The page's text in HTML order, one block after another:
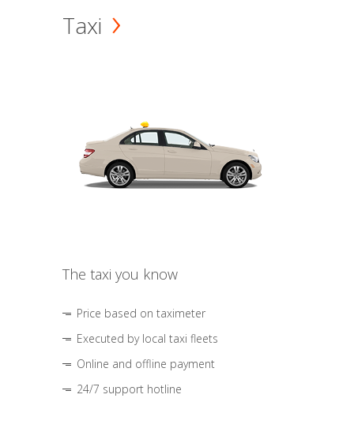
Taxi
The taxi you know
Price based on taximeter
Executed by local taxi fleets
Online and offline payment
24/7 support hotline